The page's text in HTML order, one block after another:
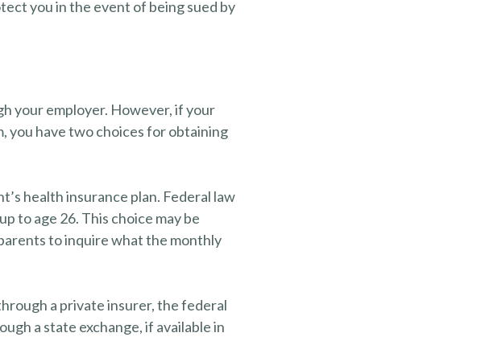
you in the event of being sued by
your employer. However, if your
you have two choices for obtaining
health insurance plan. Federal law
to age 26. This choice may be
to inquire what the monthly
a private insurer, the federal
a state exchange, if available in